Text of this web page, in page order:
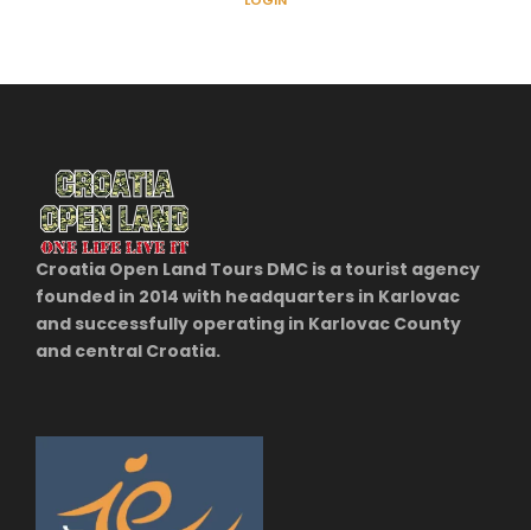
Croatia Open Land Tours DMC is a tourist agency
founded in 2014 with headquarters in Karlovac
and successfully operating in Karlovac County
and central Croatia.